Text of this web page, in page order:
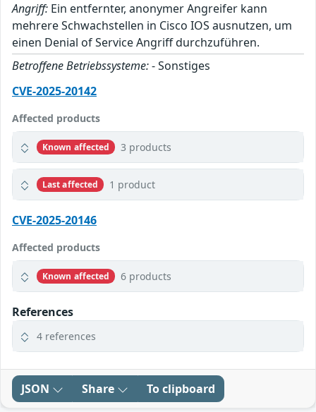
Angriff: Ein entfernter, anonymer Angreifer kann
mehrere Schwachstellen in Cisco IOS ausnutzen, um
einen Denial of Service Angriff durchzuführen.
Betroffene Betriebssysteme:- Sonstiges
CVE-2025-20142
Affected products
Known affected 3 products
Last affected 1 product
CVE-2025-20146
Affected products
Known affected 6 products
References
4 references
JSON Share To clipboard